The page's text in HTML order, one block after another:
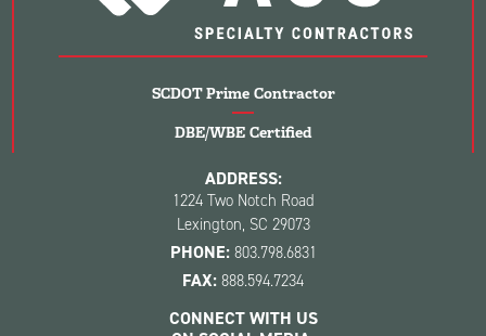
ADDRESS:
1224 Two Notch Road
Lexington, SC 29073
PHONE: 803.798.6831
FAX: 888.594.7234
SCDOT Prime Contractor
DBE/WBE Certified
CONNECT WITH US